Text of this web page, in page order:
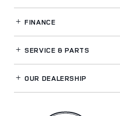
FINANCE
SERVICE& PARTS
OUR DEALERSHIP